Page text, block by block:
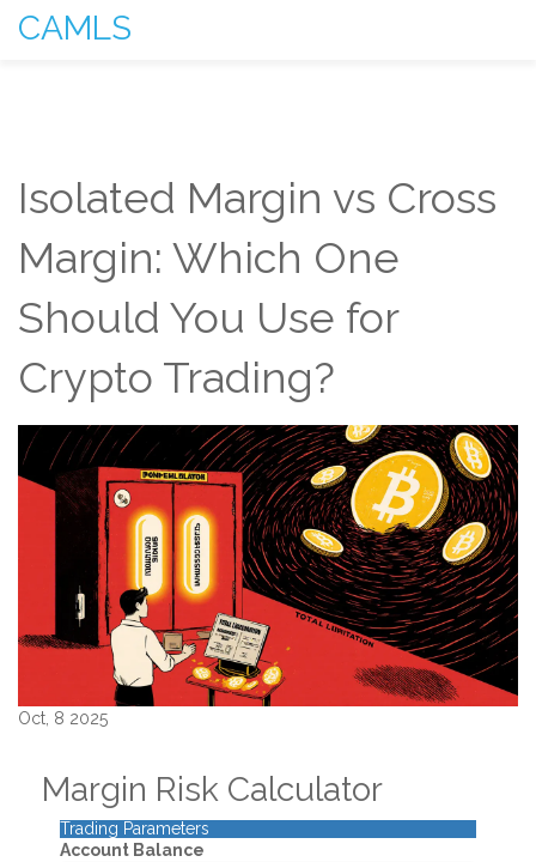
CAMLS
Isolated Margin vs Cross
Margin: Which One
Should You Use for
Crypto Trading?
Oct, 8 2025
Margin Risk Calculator
Trading Parameters
Account Balance